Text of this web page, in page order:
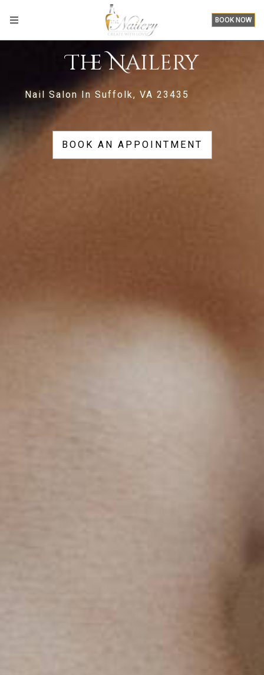
BOOK NOW
The Nailery
Nail Salon In Suffolk, VA 23435
BOOK AN APPOINTMENT